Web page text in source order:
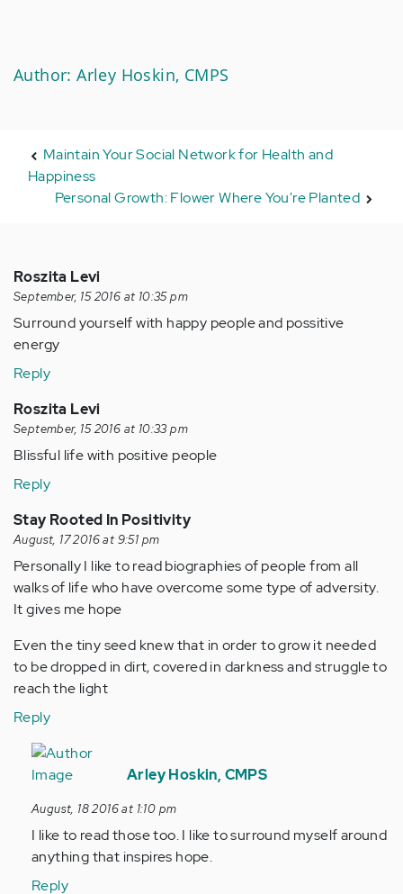
Author: Arley Hoskin, CMPS
Maintain Your Social Network for Health and
Happiness
Personal Growth: Flower Where You're Planted
Roszita Levi
September, 15 2016 at 10:35 pm
Surround yourself with happy people and possitive
energy
Reply
Roszita Levi
September, 15 2016 at 10:33 pm
Blissful life with positive people
Reply
Stay Rooted In Positivity
August, 17 2016 at 9:51 pm
Personally I like to read biographies of people from all
walks of life who have overcome some type of adversity.
It gives me hope
Even the tiny seed knew that in order to grow it needed
to be dropped in dirt, covered in darkness and struggle to
reach the light
Reply
In
reply
by
Anonymous
(not
verified)
Arley Hoskin, CMPS
August, 18 2016 at 1:10 pm
I like to read those too. I like to surround myself around
anything that inspires hope.
Reply